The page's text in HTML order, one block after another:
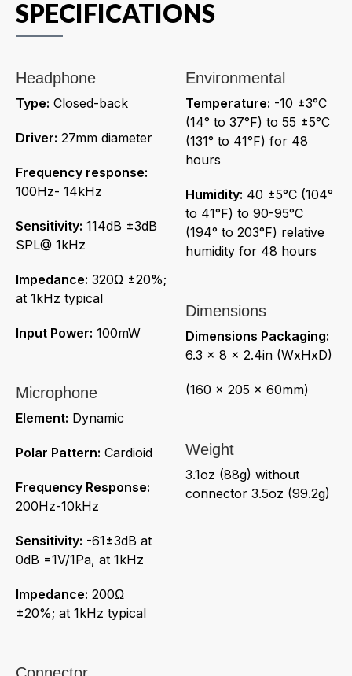
SPECIFICATIONS
Headphone
Type: Closed-back
Driver: 27mm diameter
Frequency response:
100Hz- 14kHz
Sensitivity: 114dB ±3dB
SPL@ 1kHz
Impedance: 320Ω ±20%;
at 1kHz typical
Input Power: 100mW
Microphone
Element: Dynamic
Polar Pattern: Cardioid
Frequency Response:
200Hz-10kHz
Sensitivity: -61±3dB at
0dB =1V/1Pa, at 1kHz
Impedance: 200Ω
±20%; at 1kHz typical
Environmental
Temperature: -10 ±3°C
(14° to 37°F) to 55 ±5°C
(131° to 41°F) for 48
hours
Humidity: 40 ±5°C (104°
to 41°F) to 90-95°C
(194° to 203°F) relative
humidity for 48 hours
Dimensions
Dimensions Packaging:
6.3 x 8 x 2.4in (WxHxD)
(160 x 205 x 60mm)
Weight
3.1oz (88g) without
connector 3.5oz (99.2g)